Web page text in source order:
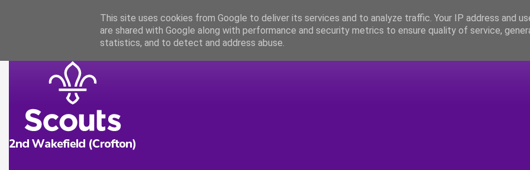
This site uses cookies from Google to deliver its services and to analyze traffic. Your IP address and
are shared with Google along with performance and security metrics to ensure quality of service,
statistics, and to detect and address abuse.